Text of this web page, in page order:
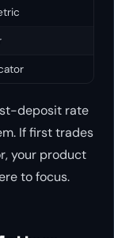
deposit rate
If first trades
your product
to focus.